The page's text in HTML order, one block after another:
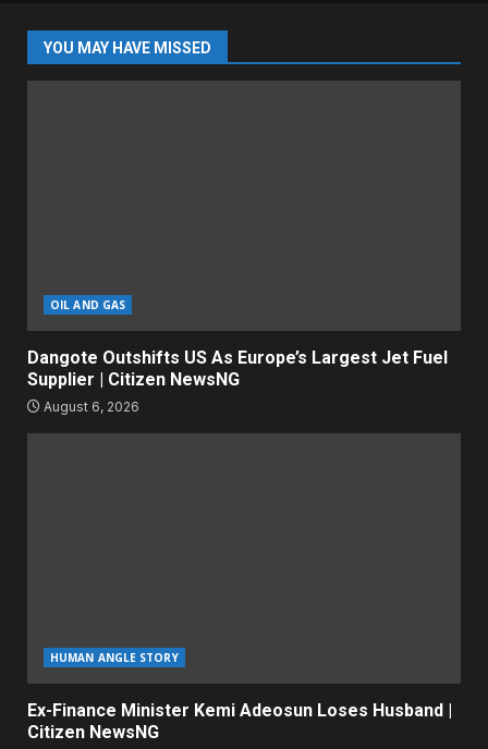
YOU MAY HAVE MISSED
OIL AND GAS
Dangote Outshifts US As Europe’s Largest Jet Fuel
Supplier | Citizen NewsNG
August 6, 2026
HUMAN ANGLE STORY
Ex-Finance Minister Kemi Adeosun Loses Husband |
Citizen NewsNG